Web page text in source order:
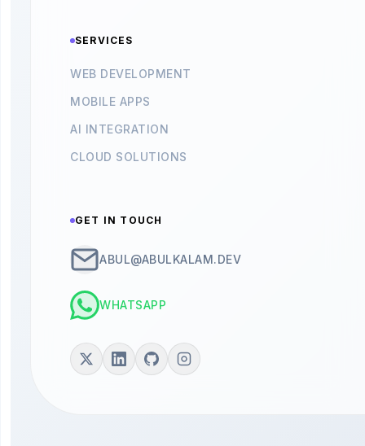
SERVICES
WEB DEVELOPMENT
MOBILE APPS
AI INTEGRATION
CLOUD SOLUTIONS
GET IN TOUCH
ABUL@ABULKALAM.DEV
WHATSAPP